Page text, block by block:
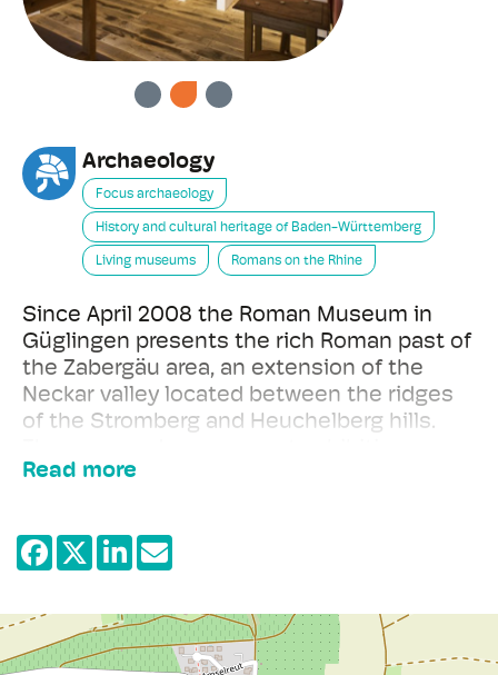
PREVIOUS
NEXTArchaeology
Focus archaeology
History and cultural heritage of Baden-Württemberg
Living museums Romans on the Rhine
Since April 2008 the Roman Museum in
Güglingen presents the rich Roman past of
the Zabergäu area, an extension of the
Neckar valley located between the ridges
of the Stromberg and Heuchelberg hills.
contains more than 1500 exhibits on three
The presentation's main focus lies on the
discoveries and finds from the large civil
settlement of Güglingen that has been
excavated during the years 1999-2005.
Read more